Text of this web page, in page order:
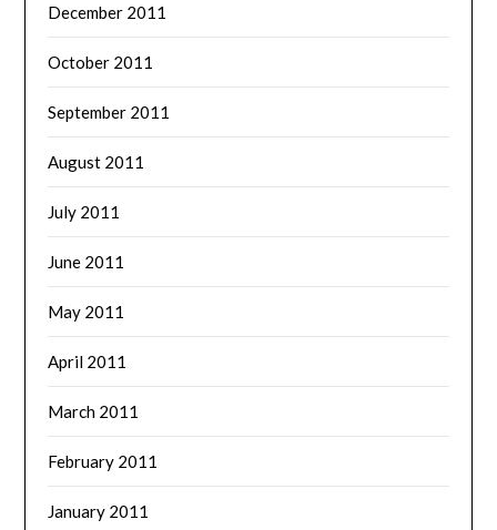
December 2011
October 2011
September 2011
August 2011
July 2011
June 2011
May 2011
April 2011
March 2011
February 2011
January 2011